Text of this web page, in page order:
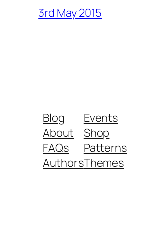
3rd May 2015
Blog
About
FAQs
Authors
Events
Shop
Patterns
Themes